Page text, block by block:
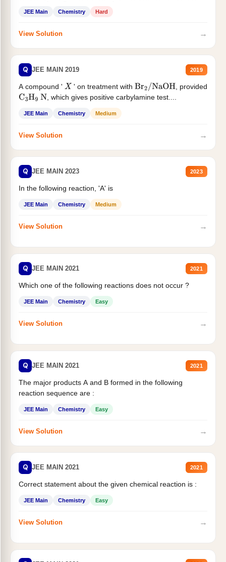
JEE Main Chemistry Hard
View Solution →
Q JEE MAIN 2019 2019
A compound ' X ' on treatment with Br2/NaOH
, provided
C3H9 N , which gives positive carbylamine test....
JEE Main Chemistry Medium
View Solution →
Q JEE MAIN 2023 2023
In the following reaction, 'A' is
JEE Main Chemistry Medium
View Solution →
Q JEE MAIN 2021 2021
Which one of the following reactions does not occur ?
JEE Main Chemistry Easy
View Solution →
Q JEE MAIN 2021 2021
The major products A and B formed in the following
reaction sequence are :
JEE Main Chemistry Easy
View Solution →
Q JEE MAIN 2021 2021
Correct statement about the given chemical reaction is :
JEE Main Chemistry Easy
View Solution →